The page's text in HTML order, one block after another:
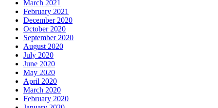
March 2021
February 2021
December 2020
October 2020
September 2020
August 2020
July 2020
June 2020
May 2020
April 2020
March 2020
February 2020